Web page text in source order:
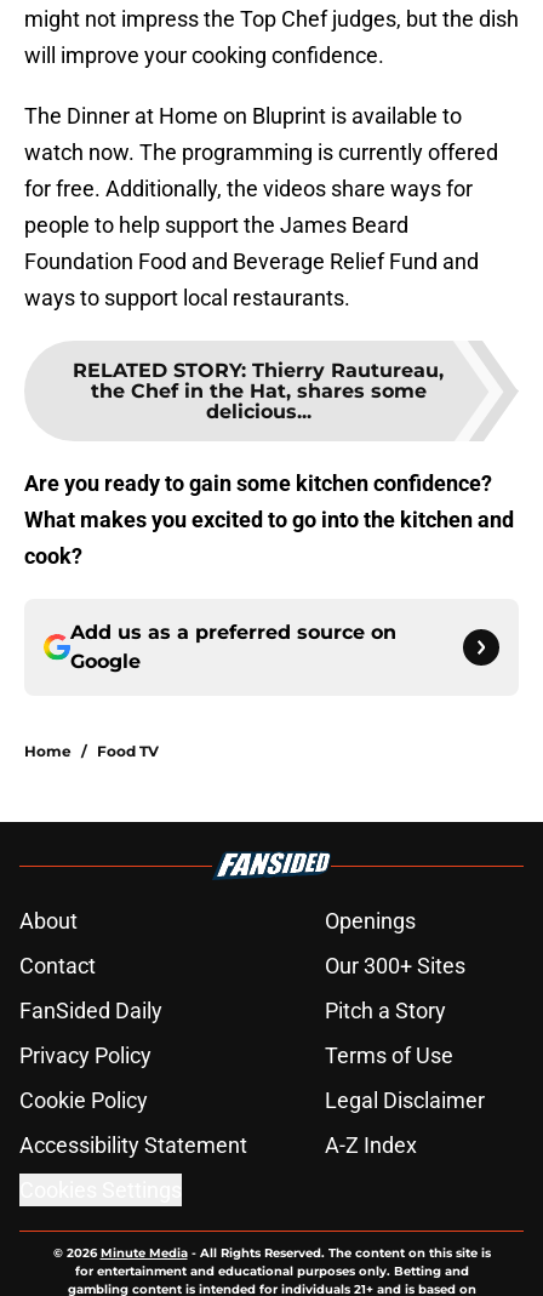
might not impress the Top Chef judges, but the dish
will improve your cooking confidence.
The Dinner at Home on Bluprint is available to
watch now. The programming is currently offered
for free. Additionally, the videos share ways for
people to help support the James Beard
Foundation Food and Beverage Relief Fund and
ways to support local restaurants.
RELATED STORY: Thierry Rautureau,
the Chef in the Hat, shares some
delicious...
Are you ready to gain some kitchen confidence?
What makes you excited to go into the kitchen and
cook?
Add us as a preferred source on
Google
Home / Food TV
About
Openings
Contact
Our 300+ Sites
FanSided Daily
Pitch a Story
Privacy Policy
Terms of Use
Cookie Policy
Legal Disclaimer
Accessibility Statement
A-Z Index
© 2026Minute Media- All Rights Reserved. The content on this site is
for entertainment and educational purposes only. Betting and
gambling content is intended for individuals 21+ and is based on